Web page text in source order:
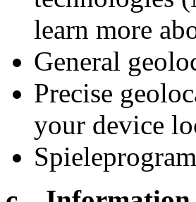
learn more
General
Precise
your device